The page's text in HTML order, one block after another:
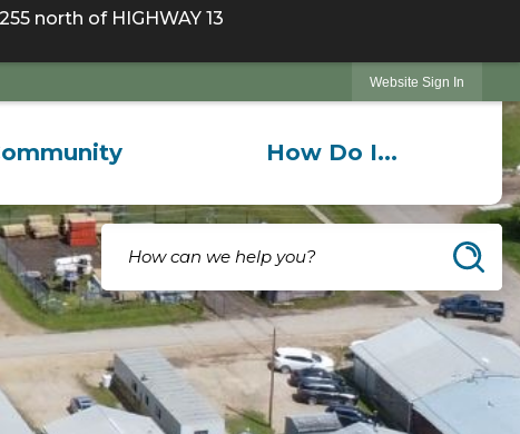
north of HIGHWAY 13
Website Sign In
How Do I...